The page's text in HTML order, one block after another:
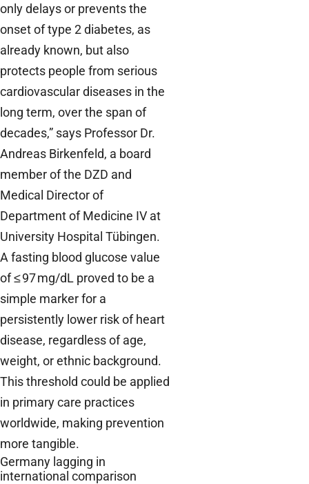
only delays or prevents the
onset of type 2 diabetes, as
already known, but also
protects people from serious
cardiovascular diseases in the
long term, over the span of
decades,” says Professor Dr.
Andreas Birkenfeld, a board
member of the DZD and
Medical Director of
Department of Medicine IV at
University Hospital Tübingen.
A fasting blood glucose value
of ≤ 97 mg/dL proved to be a
simple marker for a
persistently lower risk of heart
disease, regardless of age,
weight, or ethnic background.
This threshold could be applied
in primary care practices
worldwide, making prevention
more tangible.
Germany lagging in
international comparison